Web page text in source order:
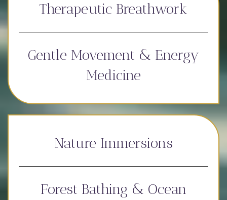
Therapeutic Breathwork
Gentle Movement & Energy
Medicine
Nature Immersions
Forest Bathing & Ocean